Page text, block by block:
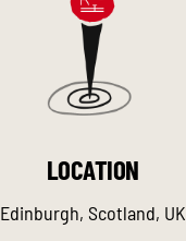
LOCATION
Edinburgh, Scotland, UK